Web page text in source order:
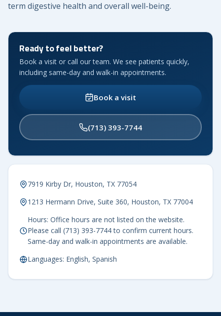
term digestive health and overall well-being.
Ready to feel better?
Book a visit or call our team. We see patients quickly,
including same-day and walk-in appointments.
Book a visit
(713) 393-7744
7919 Kirby Dr, Houston, TX 77054
1213 Hermann Drive, Suite 360, Houston, TX 77004
Hours: Office hours are not listed on the website.
Please call (713) 393-7744 to confirm current hours.
Same-day and walk-in appointments are available.
Languages: English, Spanish